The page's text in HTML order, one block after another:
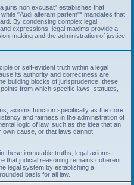
juris non excusat" establishes that
"Audi alteram partem"* mandates that
By condensing complex legal
expressions, legal maxims provide a
making and the administration of justice.
or self-evident truth within a legal
its authority and correctness are
building blocks of jurisprudence, these
from which specific laws, statutes,
axioms function specifically as the core
and fairness in the administration of
logic of law, such as the idea that an
own cause, or that laws cannot
these immutable truths, legal axioms
that judicial reasoning remains coherent.
legal system by establishing a
basis for all law.